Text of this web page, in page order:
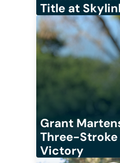
Title at
Grant
Three-Stroke
Victory